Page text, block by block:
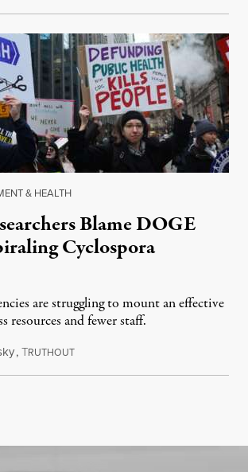
& HEALTH
Blame DOGE
Cyclospora
are struggling to mount an effective
resources and fewer staff.
,TRUTHOUTJuly 29, 2026